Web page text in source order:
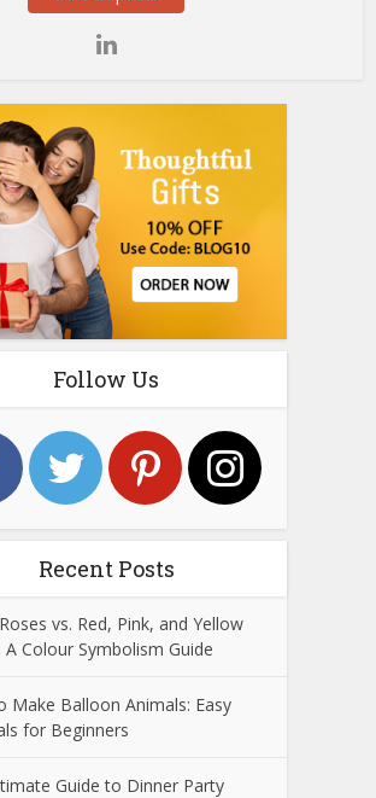
Follow Us
Recent Posts
vs. Red, Pink, and Yellow
A Colour Symbolism Guide
Make Balloon Animals: Easy
for Beginners
Guide to Dinner Party